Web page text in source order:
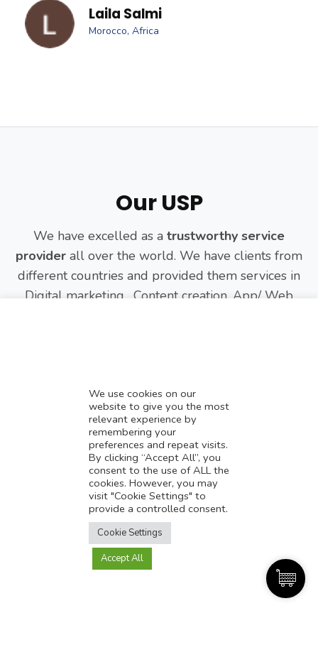
Laila Salmi
Morocco, Africa
Our USP
We have excelled as a trustworthy service
provider all over the world. We have clients from
different countries and provided them services in
Digital marketing, Content creation, App/ Web
Great Services
We use cookies on our
website to give you the most
relevant experience by
remembering your
preferences and repeat visits.
By clicking “Accept All”, you
consent to the use of ALL the
cookies. However, you may
visit "Cookie Settings" to
provide a controlled consent.
Cookie Settings
Accept All
Translate this page?
Yes